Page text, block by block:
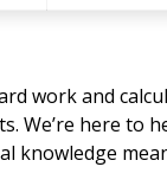
work and
We’re here to
knowledge